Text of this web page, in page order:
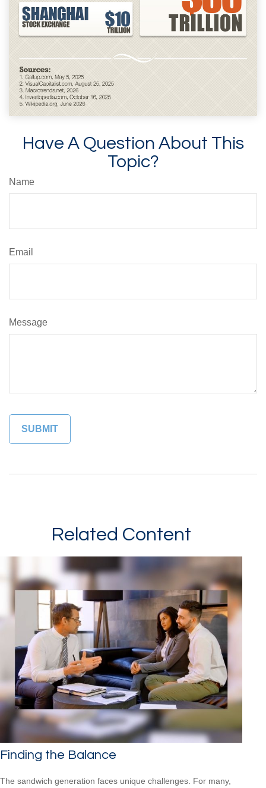
Have A Question About This
Topic?
Name
Email
Message
Related Content
Finding the Balance
The sandwich generation faces unique challenges. For many,